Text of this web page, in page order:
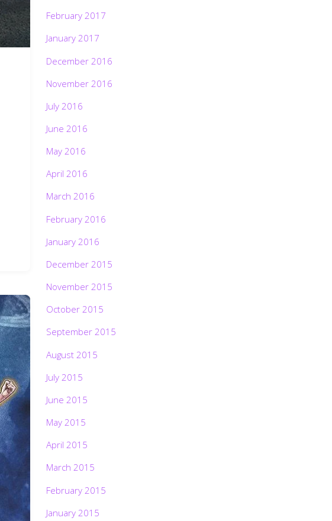
February 2017
January 2017
December 2016
November 2016
July 2016
June 2016
May 2016
April 2016
March 2016
February 2016
January 2016
December 2015
November 2015
October 2015
September 2015
August 2015
July 2015
June 2015
May 2015
April 2015
March 2015
February 2015
January 2015